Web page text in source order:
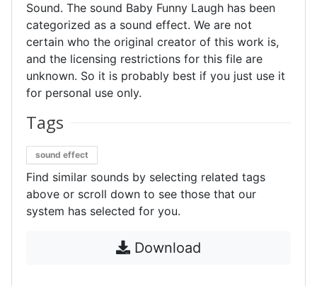
Sound. The sound Baby Funny Laugh has been
categorized as a sound effect. We are not
certain who the original creator of this work is,
and the licensing restrictions for this file are
unknown. So it is probably best if you just use it
for personal use only.
Tags
sound effect
Find similar sounds by selecting related tags
above or scroll down to see those that our
system has selected for you.
Download